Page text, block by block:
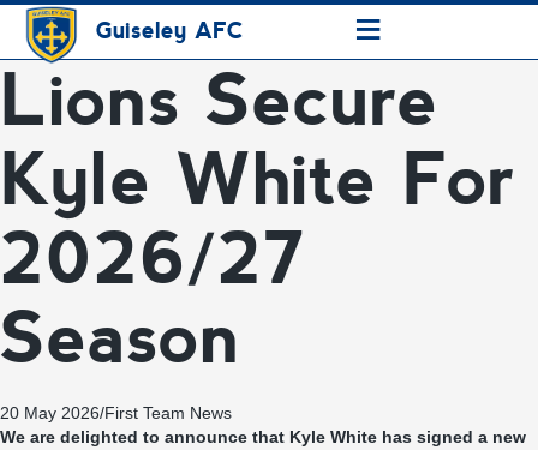
Guiseley AFC ≡
Lions Secure
Kyle White For
2026/27
Season
20 May 2026/First Team News
We are delighted to announce that Kyle White has signed a new